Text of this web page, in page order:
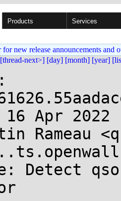
Products Services
new release announcements and
[thread-next>] [day] [month] [year]
Apr 2022
Rameau
Detect